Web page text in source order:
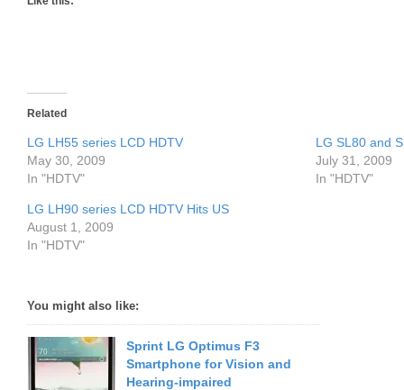
Related
LG LH55 series LCD HDTV
May 30, 2009
In "HDTV"
LG SL80 and
July 31, 2009
In "HDTV"
LG LH90 series LCD HDTV Hits US
August 1, 2009
In "HDTV"
You might also like:
Sprint LG Optimus F3
Smartphone for Vision and
Hearing-impaired